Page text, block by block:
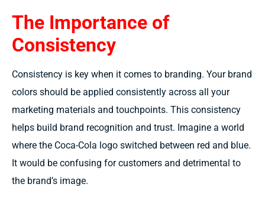
The Importance of
Consistency
Consistency is key when it comes to branding. Your brand
colors should be applied consistently across all your
marketing materials and touchpoints. This consistency
helps build brand recognition and trust. Imagine a world
where the Coca-Cola logo switched between red and blue.
It would be confusing for customers and detrimental to
the brand’s image.